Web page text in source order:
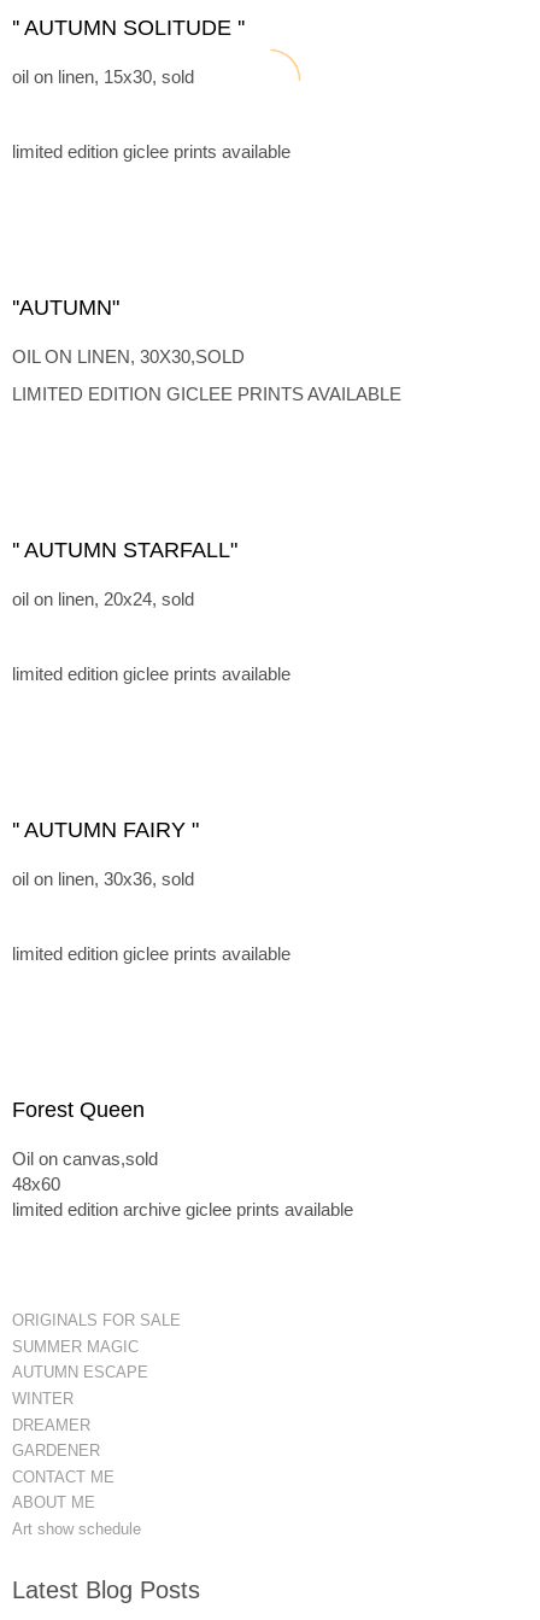
'' AUTUMN SOLITUDE ''
oil on linen, 15x30, sold
limited edition giclee prints available
''AUTUMN"
OIL ON LINEN, 30X30,SOLD
LIMITED EDITION GICLEE PRINTS AVAILABLE
'' AUTUMN STARFALL"
oil on linen, 20x24, sold
limited edition giclee prints available
'' AUTUMN FAIRY "
oil on linen, 30x36, sold
limited edition giclee prints available
Forest Queen
Oil on canvas,sold
48x60
limited edition archive giclee prints available
ORIGINALS FOR SALE
SUMMER MAGIC
AUTUMN ESCAPE
WINTER
DREAMER
GARDENER
CONTACT ME
ABOUT ME
Art show schedule
Latest Blog Posts